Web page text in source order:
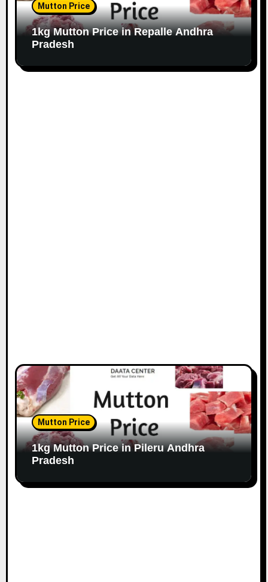
Mutton Price
1kg Mutton Price in Repalle Andhra
Pradesh
Mutton Price
1kg Mutton Price in Pileru Andhra
Pradesh